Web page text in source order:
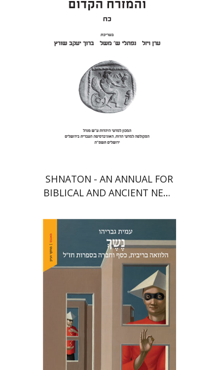
Eran Viezel
Naphtali S.
Baruch J. Schwartz
$46 $41
SHNATON - AN ANNUAL FOR
BIBLICAL AND ANCIENT NEAR
Amit Gvaryahu